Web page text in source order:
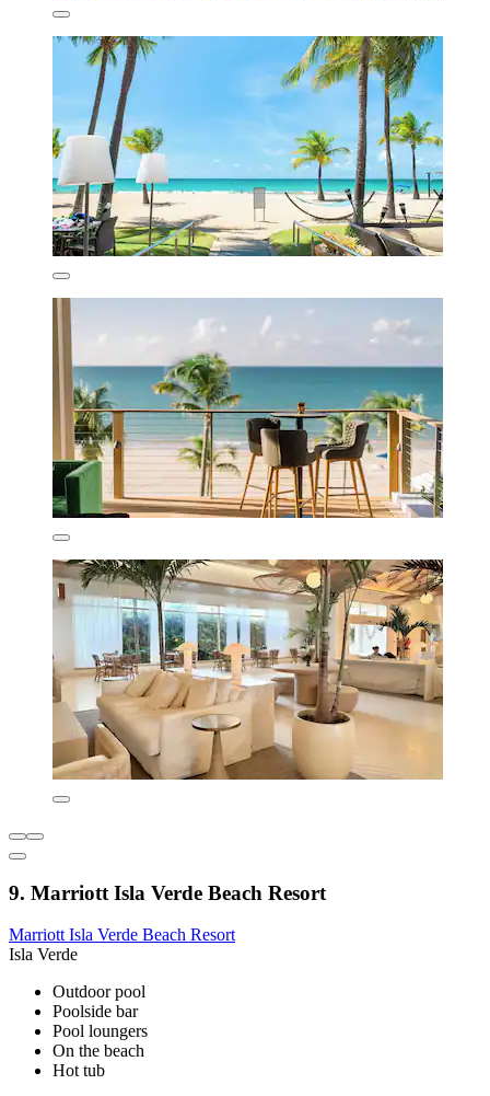
9. Marriott Isla Verde Beach Resort
Marriott Isla Verde Beach Resort
Isla Verde
Outdoor pool
Poolside bar
Pool loungers
On the beach
Hot tub